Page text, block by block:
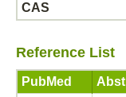
CAS
Reference List
PubMed